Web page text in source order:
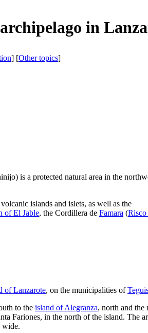
in
] [Other topics]
) is a protected natural area in the
islands and islets, as well as the
ofEl Jable, the Cordillera de Famara (Risco
ofLanzarote, on the municipalities of
to the island ofAlegranza, north and the
Fariones, in the north of the island. The
wide.